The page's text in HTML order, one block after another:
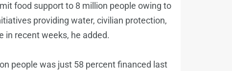
food support to 8 million people owing to
providing water, civilian protection,
in recent weeks, he added.
people was just 58 percent financed last